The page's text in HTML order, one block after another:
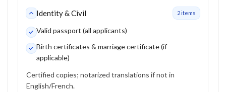
Identity & Civil 2items
Valid passport (all applicants)
Birth certificates & marriage certificate (if
applicable)
Certified copies; notarized translations if not in
English/French.